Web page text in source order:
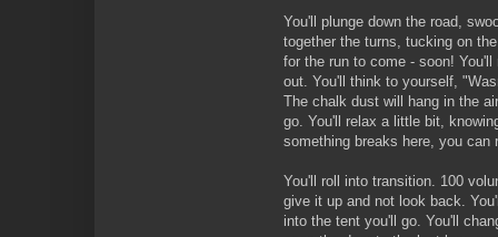
You'll plunge down the road,
together the turns, tucking on
for the run to come - soon!
out. You'll think to yourself,
The chalk dust will hang in the
go. You'll relax a little bit,
something breaks here, you can
You'll roll into transition. 100
give it up and not look back.
into the tent you'll go. You'll